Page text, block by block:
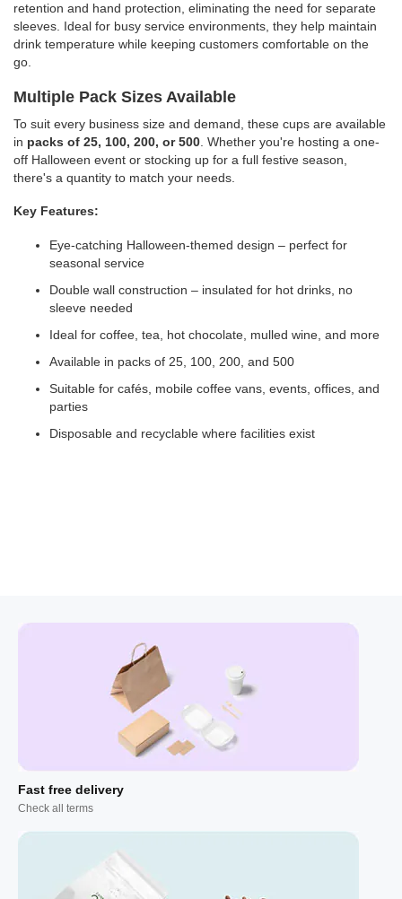
retention and hand protection, eliminating the need for separate
sleeves. Ideal for busy service environments, they help maintain
drink temperature while keeping customers comfortable on the
go.
Multiple Pack Sizes Available
To suit every business size and demand, these cups are available
in packs of 25, 100, 200, or 500 . Whether you're hosting a one-
off Halloween event or stocking up for a full festive season,
there's a quantity to match your needs.
Key Features:
Eye-catching Halloween-themed design – perfect for
seasonal service
Double wall construction – insulated for hot drinks, no
sleeve needed
Ideal for coffee, tea, hot chocolate, mulled wine, and more
Available in packs of 25, 100, 200, and 500
Suitable for cafés, mobile coffee vans, events, offices, and
parties
Disposable and recyclable where facilities exist
Fast free delivery
Check all terms